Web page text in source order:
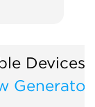
Devices